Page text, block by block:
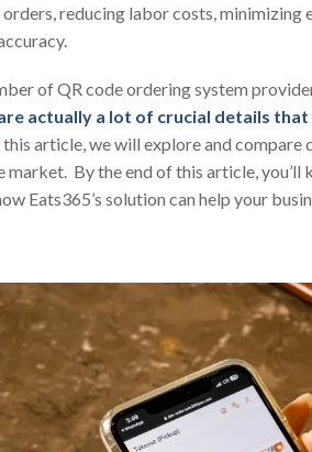
reducing labor costs,
of QR code ordering system
actually a lot of crucial details
this article, we will explore and
market. By the end of this article,
Eats365’s solution can help your